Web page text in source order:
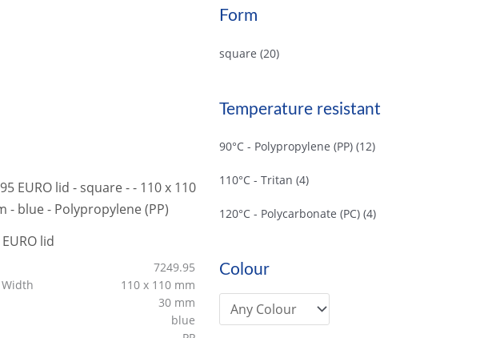
lid
7249.95
110 x 110 mm
30 mm
blue
Form
square (20)
Temperature resistant
90°C - Polypropylene (PP) (12)
110°C - Tritan (4)
120°C - Polycarbonate (PC) (4)
Colour